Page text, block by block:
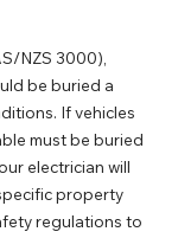
NZS 3000),
be buried a
If vehicles
must be buried
electrician will
property
regulations to